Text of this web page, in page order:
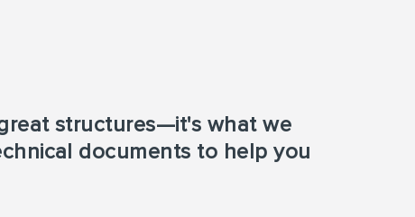
structures—it's what we
documents to help you